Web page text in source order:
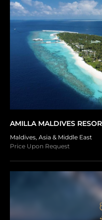
AMILLA MALDIVES
Maldives, Asia & Middle East
Price Upon Request